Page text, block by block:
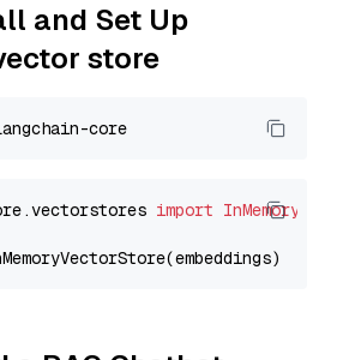
and Set Up
store
import